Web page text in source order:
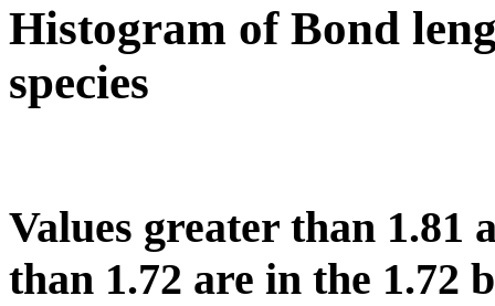
Histogram of Bond
species
Values greater than 1.81
than 1.72 are in the 1.72